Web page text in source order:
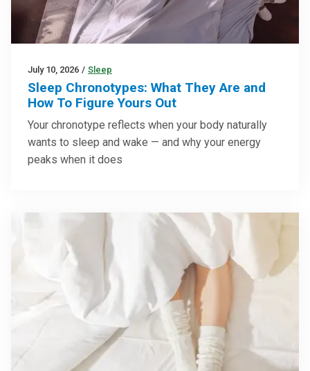
July 10, 2026 / Sleep
Sleep Chronotypes: What They Are and
How To Figure Yours Out
Your chronotype reflects when your body naturally
wants to sleep and wake — and why your energy
peaks when it does